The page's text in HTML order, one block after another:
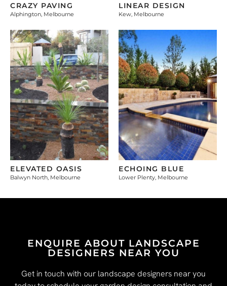
CRAZY PAVING
Alphington, Melbourne
LINEAR DESIGN
Kew, Melbourne
ELEVATED OASIS
Balwyn North, Melbourne
ECHOING BLUE
Lower Plenty, Melbourne
ENQUIRE ABOUT LANDSCAPE
DESIGNERS NEAR YOU
Get in touch with our landscape designers near you